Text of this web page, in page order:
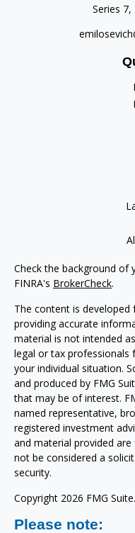
Series 7,
Check the background of
FINRA's BrokerCheck.
The content is
providing accurate
material is not intended
legal or tax professionals
your individual situation.
and produced by FMG
that may be of interest.
named representative,
registered investment
and material provided
not be considered a
security.
Copyright 2026 FMG Suite.
Please note: